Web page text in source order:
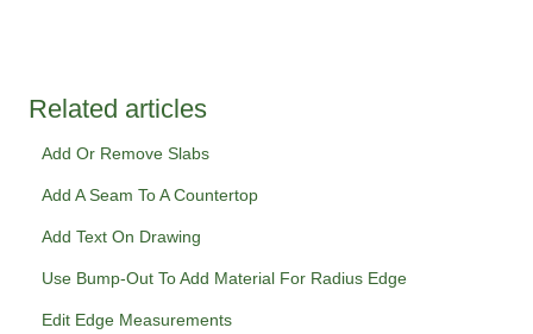
Related articles
Add Or Remove Slabs
Add A Seam To A Countertop
Add Text On Drawing
Use Bump-Out To Add Material For Radius Edge
Edit Edge Measurements